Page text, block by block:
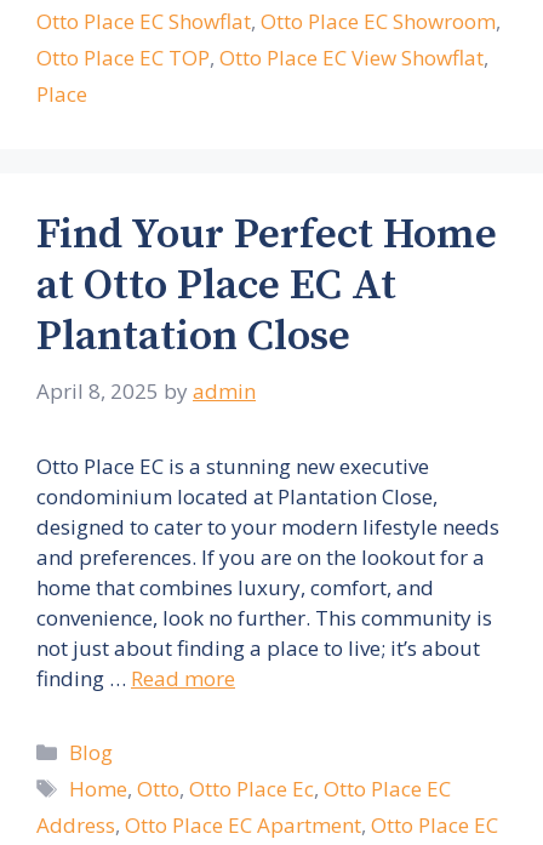
Otto Place EC Showflat, Otto Place EC Showroom,
Otto Place EC TOP, Otto Place EC View Showflat,
Place
Find Your Perfect Home
at Otto Place EC At
Plantation Close
April 8, 2025 by admin
Otto Place EC is a stunning new executive
condominium located at Plantation Close,
designed to cater to your modern lifestyle needs
and preferences. If you are on the lookout for a
home that combines luxury, comfort, and
convenience, look no further. This community is
not just about finding a place to live; it’s about
finding … Read more
Categories
Blog
Tags
Home,Otto,Otto Place Ec,Otto Place EC
Address, Otto Place EC Apartment, Otto Place EC